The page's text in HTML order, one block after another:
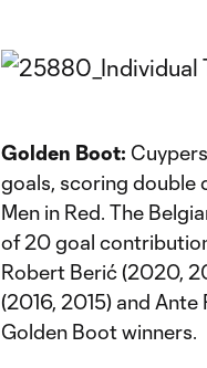
Golden Boot:
goals, scoring double
Men in Red. The
of 20 goal
Robert Berić (2020,
(2016, 2015) and
Golden Boot winners.